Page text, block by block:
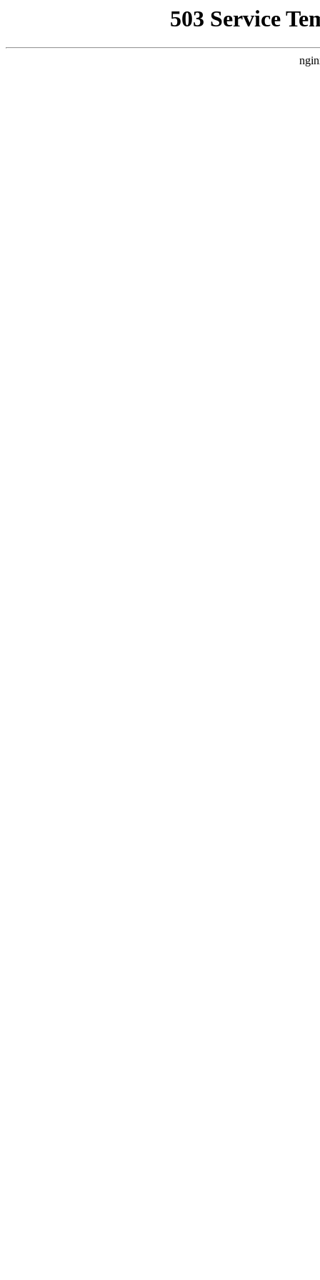
503 Service